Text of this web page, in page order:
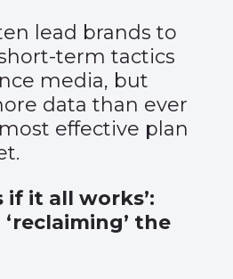
lead brands to
term tactics
media, but
data than ever
effective plan
if it all works’:
the